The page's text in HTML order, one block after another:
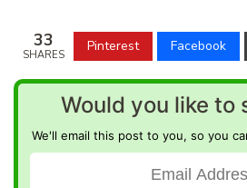
33
SHARES
Pinterest Facebook
Would you like to
We'll email this post to you, so you